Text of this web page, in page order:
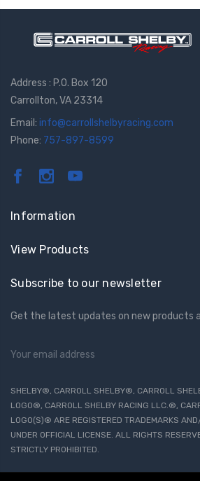
Address : P.O. Box 120
Carrollton, VA 23314
Email: info@carrollshelbyracing.com
Phone: 757-897-8599
Information
View Products
Subscribe to our newsletter
Get the latest updates on new products
Address
SHELBY®, CARROLL SHELBY®, CARROLL
LOGO®, CARROLL SHELBY RACING LLC.®,
LOGO(S)® ARE REGISTERED TRADEMARKS
UNDER OFFICIAL LICENSE. ALL RIGHTS
STRICTLY PROHIBITED.